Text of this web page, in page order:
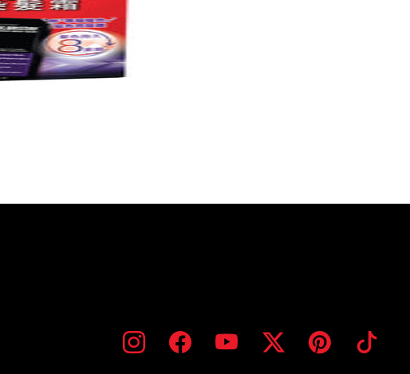
ENTER
YOUR
SUBMIT
InstagramFacebookYouTube Twitter Pinterest